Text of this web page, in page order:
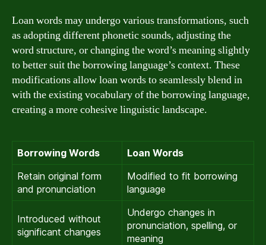
Loan words may undergo various transformations, such
as adopting different phonetic sounds, adjusting the
word structure, or changing the word’s meaning slightly
to better suit the borrowing language’s context. These
modifications allow loan words to seamlessly blend in
with the existing vocabulary of the borrowing language,
creating a more cohesive linguistic landscape.
Borrowing Words
Loan Words
Retain original form
and pronunciation
Modified to fit borrowing
language
Introduced without
significant changes
Undergo changes in
pronunciation, spelling, or
meaning